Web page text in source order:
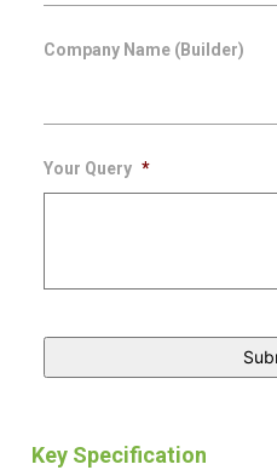
Company Name (Builder)
Your Query *
Key Specification